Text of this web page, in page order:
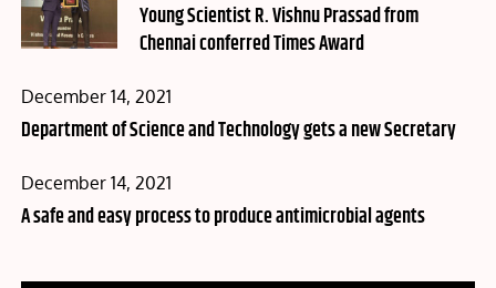
on
Young Scientist R. Vishnu Prassad from
Chennai conferred Times Award
Posted
on
December 14, 2021
Department of Science and Technology gets a new Secretary
Posted
on
December 14, 2021
A safe and easy process to produce antimicrobial agents